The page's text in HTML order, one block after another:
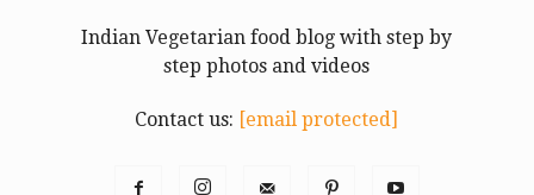
Indian Vegetarian food blog with step by
step photos and videos
Contact us: [email protected]